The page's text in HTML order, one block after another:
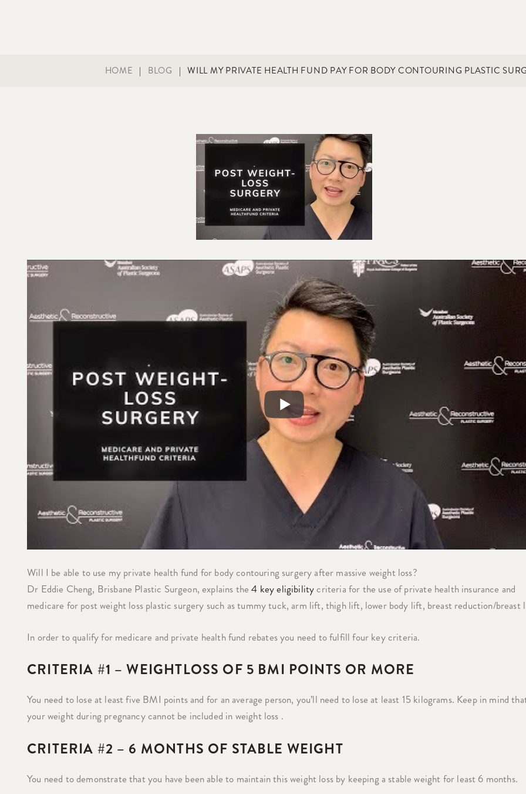
HOME | BLOG | WILL MY PRIVATE HEALTH FUND PAY FOR BODY CONTOURING PLASTIC
Will I be able to use my private health fund for body contouring surgery after massive weight loss?
Dr Eddie Cheng, Brisbane Plastic Surgeon, explains the4 key eligibilitycriteria for the use of private health insurance and
medicare for post weight loss plastic surgery such as tummy tuck, arm lift, thigh lift, lower body lift, breast reduction/breast
In order to qualify for medicare and private health fund rebates you need to fulfill four key criteria.
CRITERIA #1 – WEIGHTLOSS OF 5 BMI POINTS OR MORE
You need to lose at least five BMI points and for an average person, you’ll need to lose at least 15 kilograms. Keep in mind
your weight during pregnancy cannot be included in weight loss .
CRITERIA #2 – 6 MONTHS OF STABLE WEIGHT
You need to demonstrate that you have been able to maintain this weight loss by keeping a stable weight for least 6 months.